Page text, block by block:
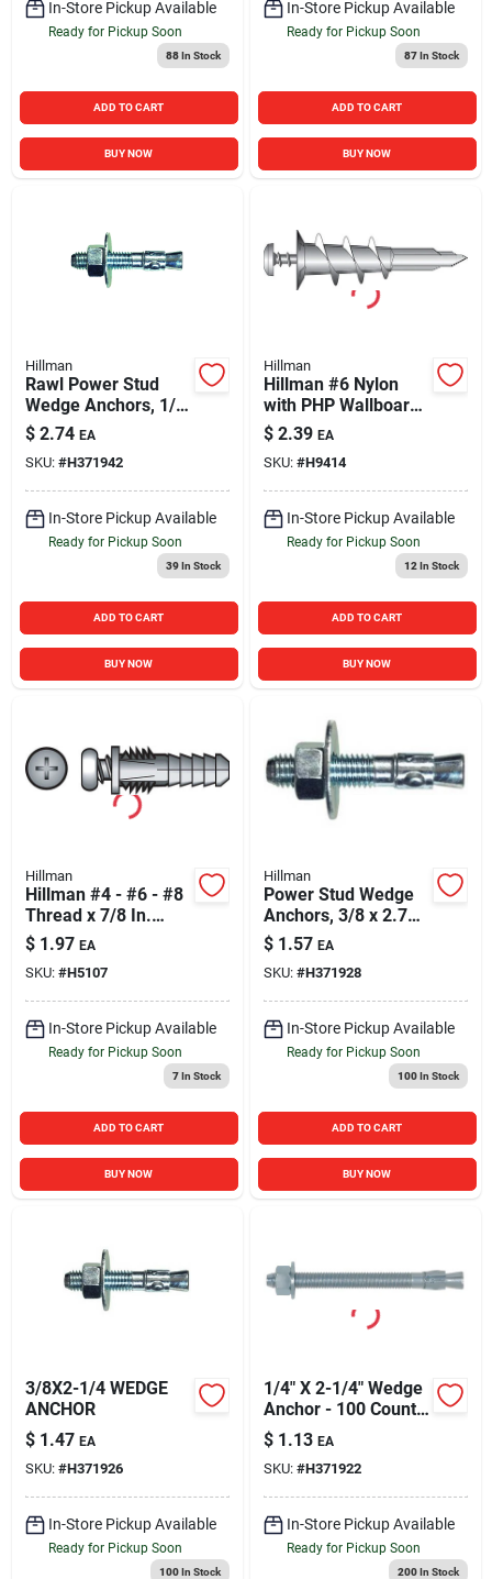
In-Store Pickup Available
Ready for Pickup Soon
88In Stock
ADD TO CART
BUY NOW
In-Store Pickup Available
Ready for Pickup Soon
87In Stock
ADD TO CART
BUY NOW
Hillman
Rawl Power Stud
Wedge Anchors, 1/2
x 5-1/2 In., 25-Pk.
$ 2.74 EA
SKU: #H371942
In-Store Pickup Available
Ready for Pickup Soon
39In Stock
ADD TO CART
BUY NOW
Hillman
Hillman #6 Nylon
with PHP Wallboard
Self-Drilling Anchor
(4 Ct.)
$ 2.39 EA
SKU: #H9414
In-Store Pickup Available
Ready for Pickup Soon
12 In Stock
ADD TO CART
BUY NOW
Hillman
Hillman #4 - #6 - #8
Thread x 7/8 In.
Yellow Ribbed
Plastic Anchor (6
Ct.)
$ 1.97 EA
SKU: #H5107
In-Store Pickup Available
Ready for Pickup Soon
7In Stock
ADD TO CART
BUY NOW
Hillman
Power Stud Wedge
Anchors, 3/8 x 2.75
In., 50-Pk.
$ 1.57 EA
SKU: #H371928
In-Store Pickup Available
Ready for Pickup Soon
100In Stock
ADD TO CART
BUY NOW
3/8X2-1/4 WEDGE
ANCHOR
$ 1.47 EA
SKU: #H371926
In-Store Pickup Available
Ready for Pickup Soon
100In Stock
1/4" X 2-1/4" Wedge
Anchor - 100 Count
Box
$ 1.13 EA
SKU: #H371922
In-Store Pickup Available
Ready for Pickup Soon
200In Stock